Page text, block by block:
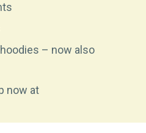
– now also
now at